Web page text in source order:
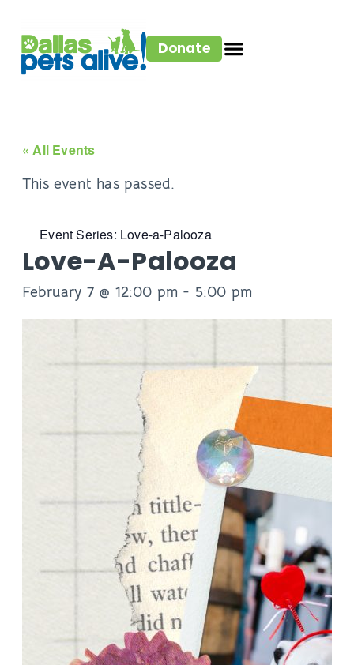
Donate
« All Events
This event has passed.
Event Series: Love-a-Palooza
Love-A-Palooza
February 7 @ 12:00 pm - 5:00 pm